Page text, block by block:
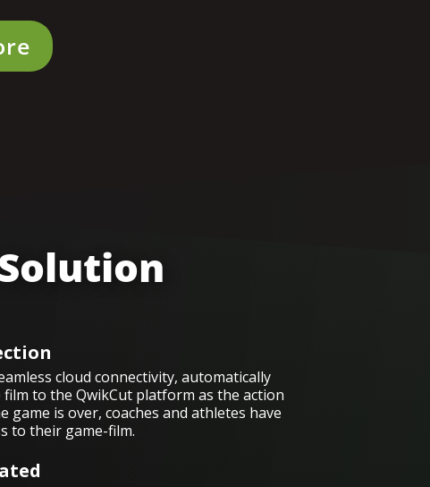
cloud connectivity, automatically
to the QwikCut platform as the action
game is over, coaches and athletes have
to their game-film.